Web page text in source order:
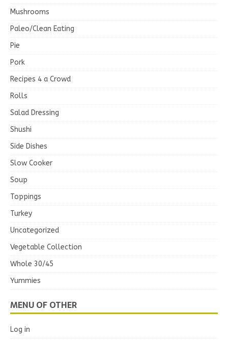
Mushrooms
Paleo/Clean Eating
Pie
Pork
Recipes 4 a Crowd
Rolls
Salad Dressing
Shushi
Side Dishes
Slow Cooker
Soup
Toppings
Turkey
Uncategorized
Vegetable Collection
Whole 30/45
Yummies
MENU OF OTHER
Log in